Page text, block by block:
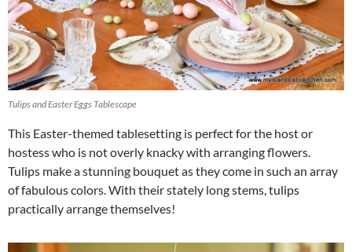
Tulips and Easter Eggs Tablescape
This Easter-themed tablesetting is perfect for the host or
hostess who is not overly knacky with arranging flowers.
Tulips make a stunning bouquet as they come in such an array
of fabulous colors. With their stately long stems, tulips
practically arrange themselves!